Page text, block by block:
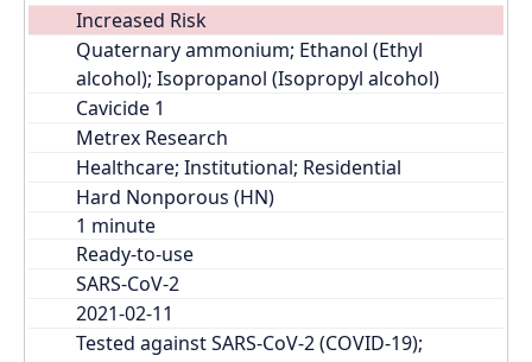
Increased Risk
Quaternary ammonium; Ethanol (Ethyl
alcohol); Isopropanol (Isopropyl alcohol)
Cavicide 1
Metrex Research
Healthcare; Institutional; Residential
Hard Nonporous (HN)
Ready-to-use
SARS-CoV-2
2021-02-11
Tested against SARS-CoV-2 (COVID-19);